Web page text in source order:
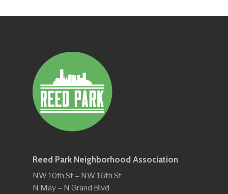
Reed Park Neighborhood Association
NW 10th St – NW 16th St
N May – N Grand Blvd